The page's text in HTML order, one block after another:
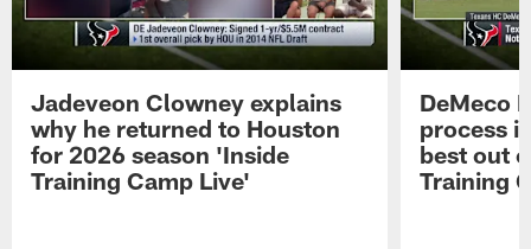
Jadeveon Clowney explains
why he returned to Houston
for 2026 season 'Inside
Training Camp Live'
DeMeco
process
best out
Training